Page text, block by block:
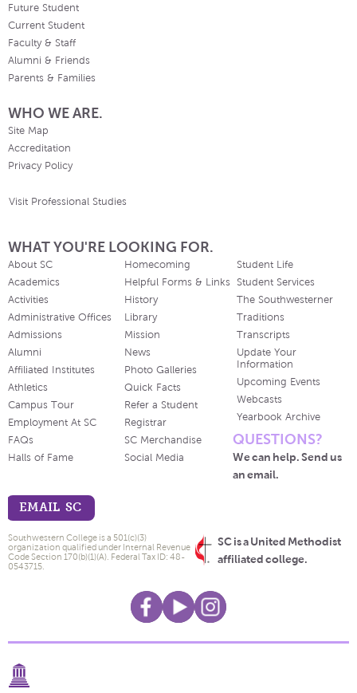
Future Student
Current Student
Faculty & Staff
Alumni & Friends
Parents & Families
WHO WE ARE.
Site Map
Accreditation
Privacy Policy
Visit Professional Studies
WHAT YOU'RE LOOKING FOR.
About SC
Academics
Activities
Administrative Offices
Admissions
Alumni
Affiliated Institutes
Athletics
Campus Tour
Employment At SC
FAQs
Halls of Fame
Homecoming
Helpful Forms & Links
History
Library
Mission
News
Photo Galleries
Quick Facts
Refer a Student
Registrar
SC Merchandise
Social Media
Student Life
Student Services
The Southwesterner
Traditions
Transcripts
Update Your
Information
Upcoming Events
Webcasts
Yearbook Archive
QUESTIONS?
We can help. Send us
an email.
EMAIL SC
SC is a United Methodist
affiliated college.
Southwestern College is a 501(c)(3)
organization qualified under Internal Revenue
Code Section 170(b)(1)(A). Federal Tax ID: 48-
0543715.